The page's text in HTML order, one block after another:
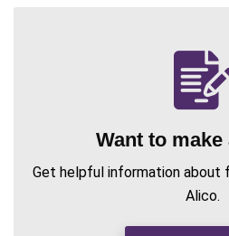
Want to make
Get helpful information about
Alico.